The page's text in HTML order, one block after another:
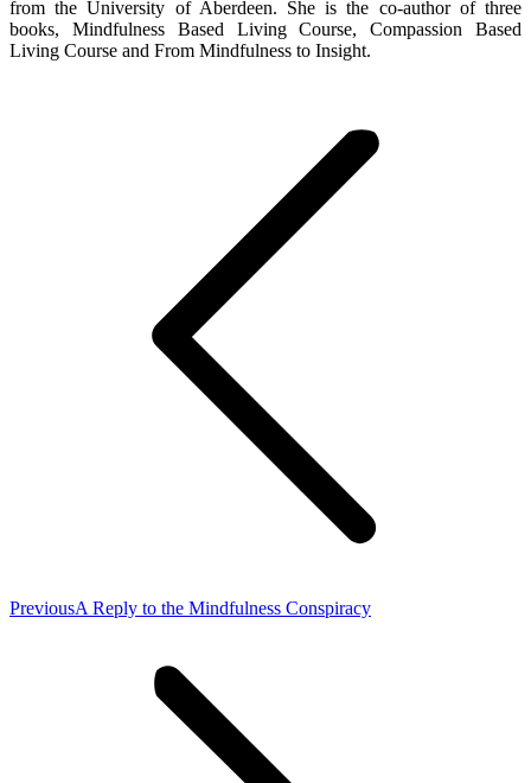
from the University of Aberdeen. She is the co-author of three
books, Mindfulness Based Living Course, Compassion Based
Living Course and From Mindfulness to Insight.
PreviousPrevious
A Reply to the Mindfulness Conspiracy